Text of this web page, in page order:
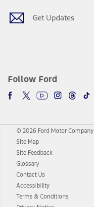
Get Updates
Follow Ford
© 2026 Ford Motor Company
Site Map
Site Feedback
Glossary
Contact Us
Accessibility
Terms & Conditions